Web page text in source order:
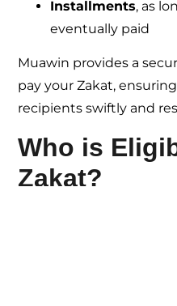
Installments, as
eventually paid
Muawin provides a
pay your Zakat,
recipients swiftly and
Who is
Zakat?